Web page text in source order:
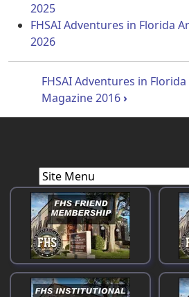
2025
FHSAI Adventures in Florida
2026
Book traversal links
FHSAI Adventures in
Magazine 2016 ›